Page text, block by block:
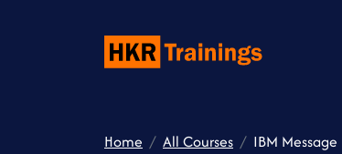
Home All Courses IBM